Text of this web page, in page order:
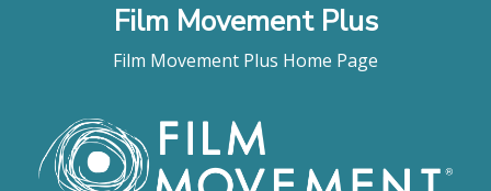
Film Movement Plus
Film Movement Plus Home Page